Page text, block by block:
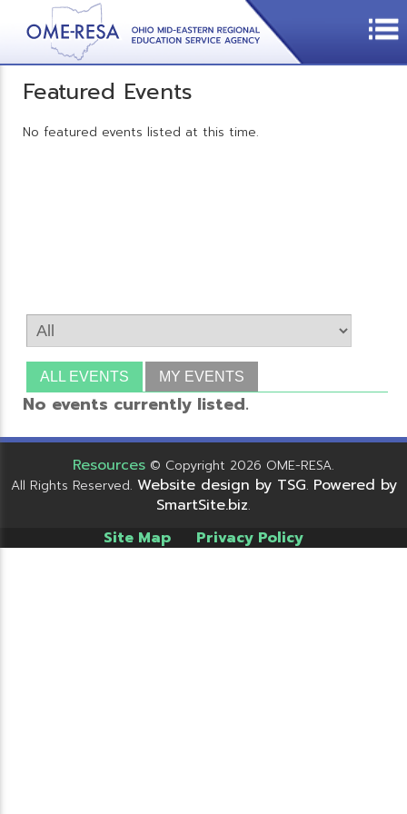
Featured Events
No featured events listed at this time.
ALL EVENTS MY EVENTS
No events currently listed.
Resources © Copyright 2026 OME-RESA.
All Rights Reserved. Website design by TSG. Powered by
SmartSite.biz.
Site Map Privacy Policy